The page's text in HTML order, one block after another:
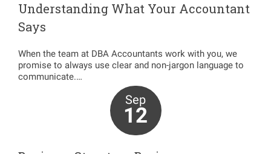
Understanding What Your Accountant
Says
When the team at DBA Accountants work with you, we
promise to always use clear and non-jargon language to
communicate.…
Sep
12